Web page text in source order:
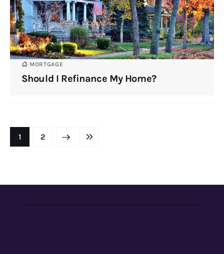
MORTGAGE
Should I Refinance My Home?
1 2
NEXT LAST